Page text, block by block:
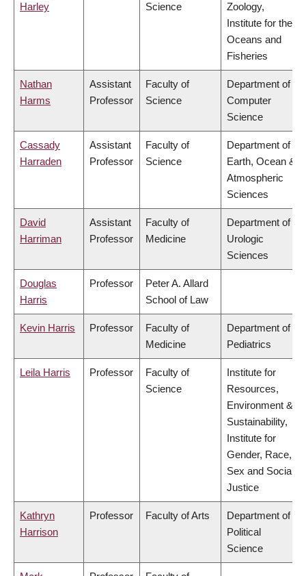
Harley
Science
Zoology,
Institute for the
Oceans and
Fisheries
Nathan
Harms
Assistant
Professor
Faculty of
Science
Department of
Computer
Science
Cassady
Harraden
Assistant
Professor
Faculty of
Science
Department of
Earth, Ocean &
Atmospheric
Sciences
David
Harriman
Assistant
Professor
Faculty of
Medicine
Department of
Urologic
Sciences
Douglas
Harris
Professor
Peter A. Allard
School of Law
Kevin Harris Professor
Faculty of
Medicine
Department of
Pediatrics
Leila Harris Professor
Faculty of
Science
Institute for
Resources,
Environment &
Sustainability,
Institute for
Gender, Race,
Sex and Social
Justice
Kathryn
Harrison
Professor Faculty of Arts
Department of
Political
Science